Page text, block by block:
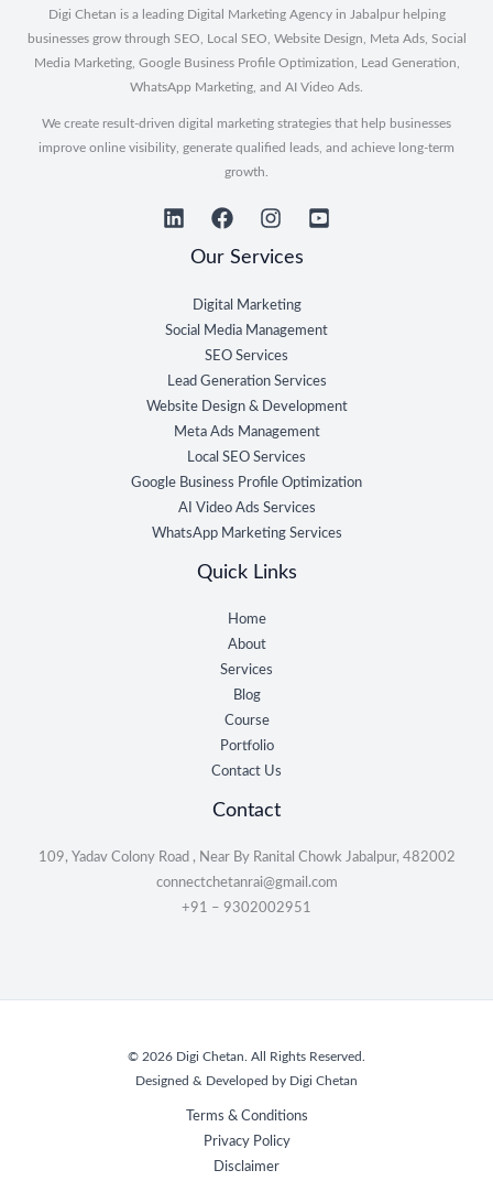
Digi Chetan is a leading Digital Marketing Agency in Jabalpur helping
businesses grow through SEO, Local SEO, Website Design, Meta Ads, Social
Media Marketing, Google Business Profile Optimization, Lead Generation,
WhatsApp Marketing, and AI Video Ads.
We create result-driven digital marketing strategies that help businesses
improve online visibility, generate qualified leads, and achieve long-term
growth.
Our Services
Digital Marketing
Social Media Management
SEO Services
Lead Generation Services
Website Design & Development
Meta Ads Management
Local SEO Services
Google Business Profile Optimization
AI Video Ads Services
WhatsApp Marketing Services
Quick Links
Home
About
Services
Blog
Course
Portfolio
Contact Us
Contact
109, Yadav Colony Road , Near By Ranital Chowk Jabalpur, 482002
connectchetanrai@gmail.com
+91 – 9302002951
© 2026 Digi Chetan. All Rights Reserved.
Designed & Developed by Digi Chetan
Terms & Conditions
Privacy Policy
Disclaimer